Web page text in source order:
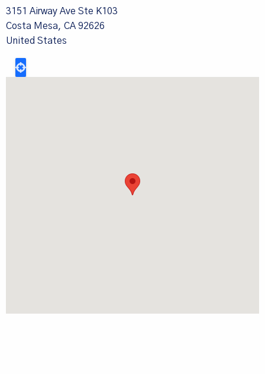
3151 Airway Ave Ste K103
Costa Mesa, CA 92626
United States